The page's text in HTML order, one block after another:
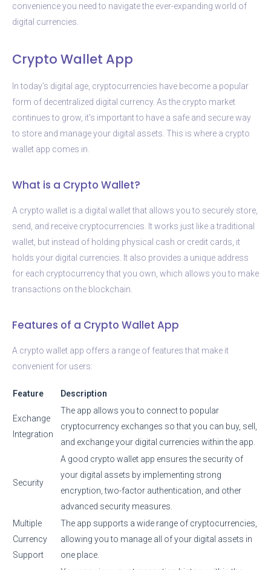
convenience you need to navigate the ever-expanding world of
digital currencies.
Crypto Wallet App
In today’s digital age, cryptocurrencies have become a popular
form of decentralized digital currency. As the crypto market
continues to grow, it’s important to have a safe and secure way
to store and manage your digital assets. This is where a crypto
wallet app comes in.
What is a Crypto Wallet?
A crypto wallet is a digital wallet that allows you to securely store,
send, and receive cryptocurrencies. It works just like a traditional
wallet, but instead of holding physical cash or credit cards, it
holds your digital currencies. It also provides a unique address
for each cryptocurrency that you own, which allows you to make
transactions on the blockchain.
Features of a Crypto Wallet App
A crypto wallet app offers a range of features that make it
convenient for users:
Feature Description
Exchange
Integration
The app allows you to connect to popular
cryptocurrency exchanges so that you can buy, sell,
and exchange your digital currencies within the app.
Security
A good crypto wallet app ensures the security of
your digital assets by implementing strong
encryption, two-factor authentication, and other
advanced security measures.
Multiple
Currency
Support
The app supports a wide range of cryptocurrencies,
allowing you to manage all of your digital assets in
one place.